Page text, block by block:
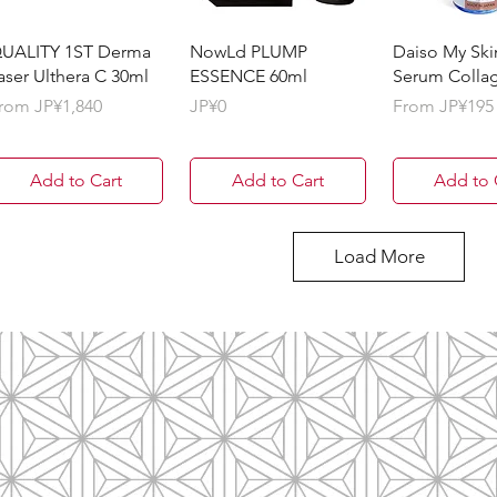
1ST Derma
Ulthera C 30ml
JP¥1,840
Price
Add to Cart
NowLd PLUMP
ESSENCE 60ml
Price
JP¥0
Add to Cart
Daiso My
Serum
From JP¥195
Sale Price
Add to
Load More